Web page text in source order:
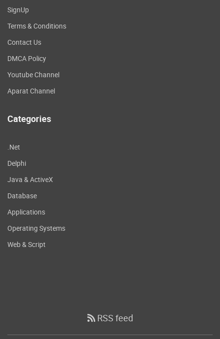
SignUp
Terms & Conditions
Contact Us
DMCA Policy
Youtube Channel
Aparat Channel
Categories
.Net
Delphi
Java & ActiveX
Database
Applications
Operating Systems
Web & Script
RSS feed